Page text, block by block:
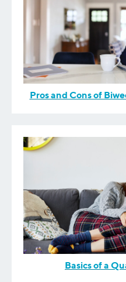
Pros and Cons of
Basics of a